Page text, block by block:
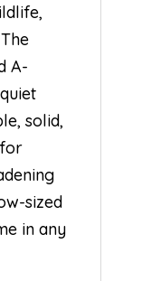
A-
solid,
sized
in any